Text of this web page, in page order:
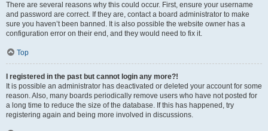
There are several reasons why this could occur. First, ensure your username
and password are correct. If they are, contact a board administrator to make
sure you haven’t been banned. It is also possible the website owner has a
configuration error on their end, and they would need to fix it.
Top
I registered in the past but cannot login any more?!
It is possible an administrator has deactivated or deleted your account for some
reason. Also, many boards periodically remove users who have not posted for
a long time to reduce the size of the database. If this has happened, try
registering again and being more involved in discussions.